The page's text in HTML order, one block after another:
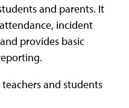
and parents. It
incident
provides basic
and students